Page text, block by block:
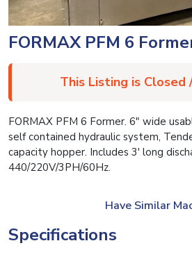
FORMAX PFM 6
This Listing is Closed
FORMAX PFM 6 Former. 6″ wide
self contained hydraulic system,
capacity hopper. Includes 3′ long
440/220V/3PH/60Hz.
Have Similar
Specifications